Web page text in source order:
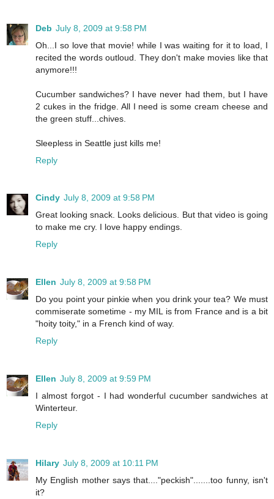
Deb July 8, 2009 at 9:58 PM
Oh...I so love that movie! while I was waiting for it to load, I
recited the words outloud. They don't make movies like that
anymore!!!
Cucumber sandwiches? I have never had them, but I have
2 cukes in the fridge. All I need is some cream cheese and
the green stuff...chives.
Sleepless in Seattle just kills me!
Reply
Cindy July 8, 2009 at 9:58 PM
Great looking snack. Looks delicious. But that video is going
to make me cry. I love happy endings.
Reply
Ellen July 8, 2009 at 9:58 PM
Do you point your pinkie when you drink your tea? We must
commiserate sometime - my MIL is from France and is a bit
"hoity toity," in a French kind of way.
Reply
Ellen July 8, 2009 at 9:59 PM
I almost forgot - I had wonderful cucumber sandwiches at
Winterteur.
Reply
Hilary July 8, 2009 at 10:11 PM
My English mother says that...."peckish".......too funny, isn't
it?